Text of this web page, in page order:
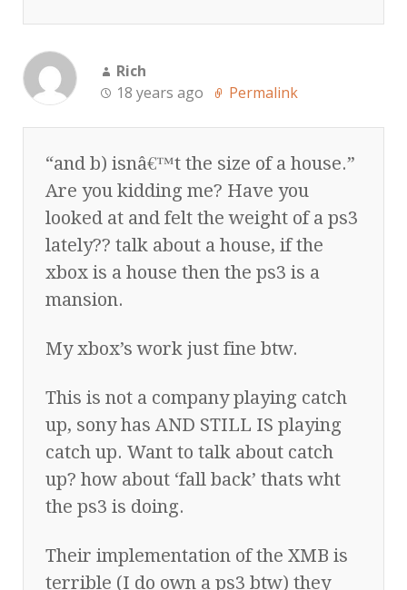
Rich
18 years ago
Permalink
“and b) isnâ€™t the size of a house.”
Are you kidding me? Have you
looked at and felt the weight of a ps3
lately?? talk about a house, if the
xbox is a house then the ps3 is a
mansion.
My xbox’s work just fine btw.
This is not a company playing catch
up, sony has AND STILL IS playing
catch up. Want to talk about catch
up? how about ‘fall back’ thats wht
the ps3 is doing.
Their implementation of the XMB is
terrible (I do own a ps3 btw) they